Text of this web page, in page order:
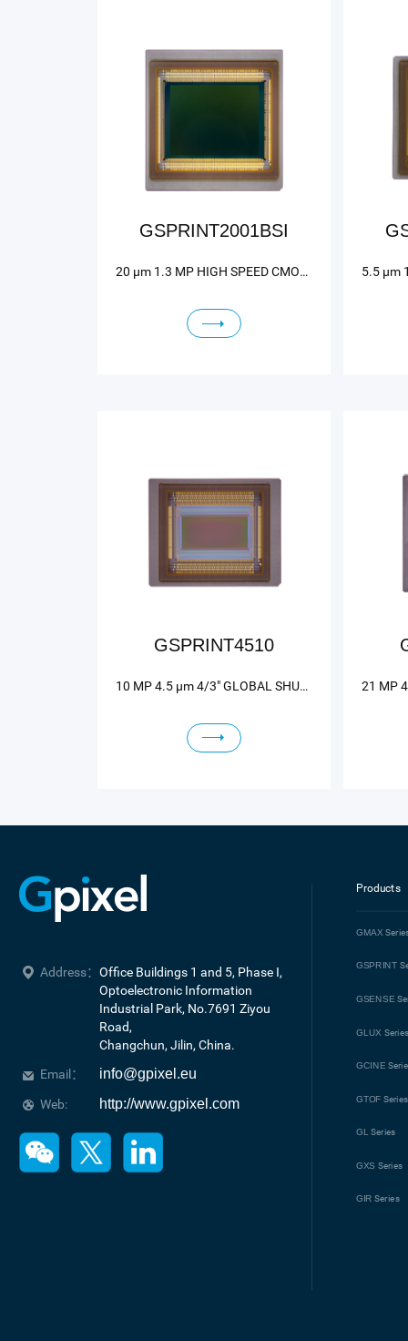
GSPRINT2001BSI
20 μm 1.3 MP HIGH SPEED CMOS IMAGE SENSOR
GSPRINT4510
10 MP 4.5 μm 4/3" GLOBAL SHUTTER HIGH SPEED IMAGE SENSOR
Address： Office Buildings 1 and 5, Phase I,
Optoelectronic Information
Industrial Park, No.7691 Ziyou
Road,
Changchun, Jilin, China.
Email：
info@gpixel.eu
Web: http://www.gpixel.com
Products
GMAX
GSPRINT
GSENSE
GLUX
GCINE
GTOF Series
GL Series
GXS Series
GIR Series